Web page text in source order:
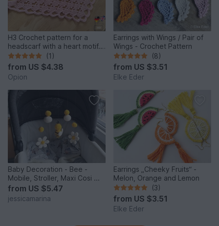
H3 Crochet pattern for a
headscarf with a heart motif.
Crochet bandana
(1)
from US $4.38
Opion
Earrings with Wings / Pair of
Wings - Crochet Pattern
(8)
from US $3.51
Elke Eder
Baby Decoration - Bee -
Mobile, Stroller, Maxi Cosi ...
from US $5.47
jessicamarina
Earrings „Cheeky Fruits“ -
Melon, Orange and Lemon
(3)
from US $3.51
Elke Eder